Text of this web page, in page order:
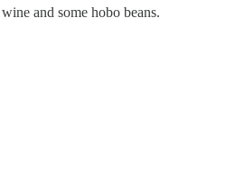
and some hobo beans.